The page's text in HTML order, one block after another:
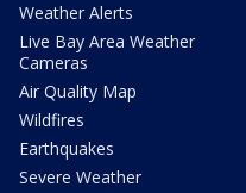
Weather Alerts
Live Bay Area Weather
Cameras
Air Quality Map
Wildfires
Earthquakes
Severe Weather